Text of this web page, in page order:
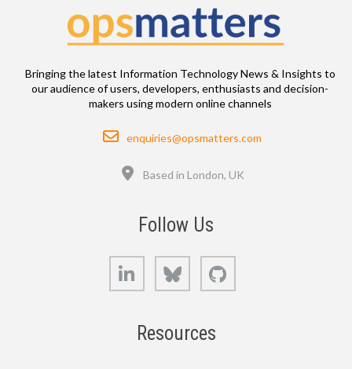
Bringing the latest Information Technology News & Insights to
our audience of users, developers, enthusiasts and decision-
makers using modern online channels
Email
enquiries@opsmatters.com
Based in London, UK
Follow Us
LinkedIn Bluesky
Resources